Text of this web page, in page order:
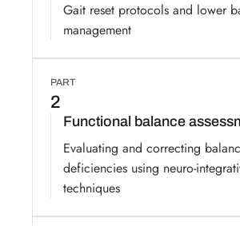
Gait reset protocols and lower
management
PART
2
Functional balance
Evaluating and correcting
deficiencies using neuro-
techniques